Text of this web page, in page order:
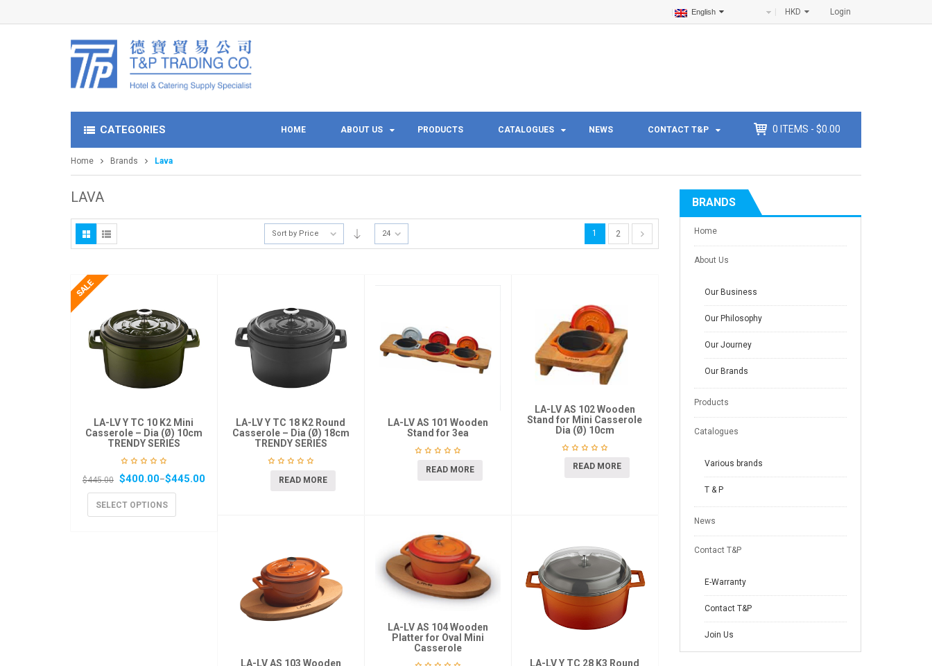
Login
HKD
English
CATEGORIES HOME ABOUT US PRODUCTS CATALOGUES NEWS CONTACT T&P 0 ITEMS - $0.00
Home Brands Lava
LAVA
Sort by Price 24 1 2
LA-LV Y TC 10 K2 Mini
Casserole – Dia (Ø) 10cm
TRENDY SERIES
$445.00 $400.00–$445.00
SELECT OPTIONS
LA-LV Y TC 18 K2 Round
Casserole – Dia (Ø) 18cm
TRENDY SERIES
READ MORE
LA-LV AS 101 Wooden
Stand for 3ea
READ MORE
LA-LV AS 102 Wooden
Stand for Mini Casserole
Dia (Ø) 10cm
READ MORE
LA-LV AS 103 Wooden
LA-LV AS 104 Wooden
Platter for Oval Mini
Casserole
LA-LV Y TC 28 K3 Round
BRANDS
Home
About Us
Our Business
Our Philosophy
Our Journey
Our Brands
Products
Catalogues
Various brands
T & P
News
Contact T&P
E-Warranty
Contact T&P
Join Us